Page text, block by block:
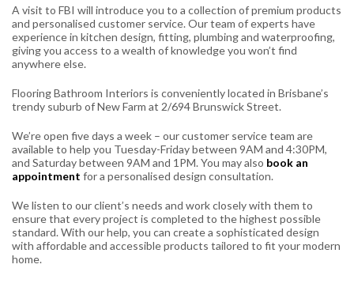
A visit to FBI will introduce you to a collection of premium products
and personalised customer service. Our team of experts have
experience in kitchen design, fitting, plumbing and waterproofing,
giving you access to a wealth of knowledge you won’t find
anywhere else.
Flooring Bathroom Interiors is conveniently located in Brisbane’s
trendy suburb of New Farm at 2/694 Brunswick Street.
We’re open five days a week – our customer service team are
available to help you Tuesday-Friday between 9AM and 4:30PM,
and Saturday between 9AM and 1PM. You may also book an
appointment for a personalised design consultation.
We listen to our client’s needs and work closely with them to
ensure that every project is completed to the highest possible
standard. With our help, you can create a sophisticated design
with affordable and accessible products tailored to fit your modern
home.